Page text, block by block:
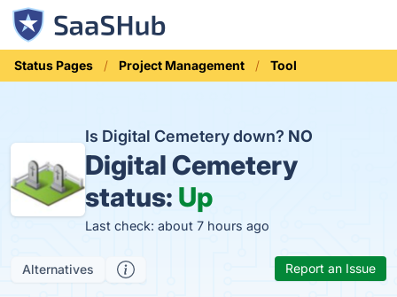
Status Pages Project Management Tool
Is Digital Cemetery down? NO
Digital Cemetery
status: Up
Last check: about 7 hours ago
Alternatives Report an Issue